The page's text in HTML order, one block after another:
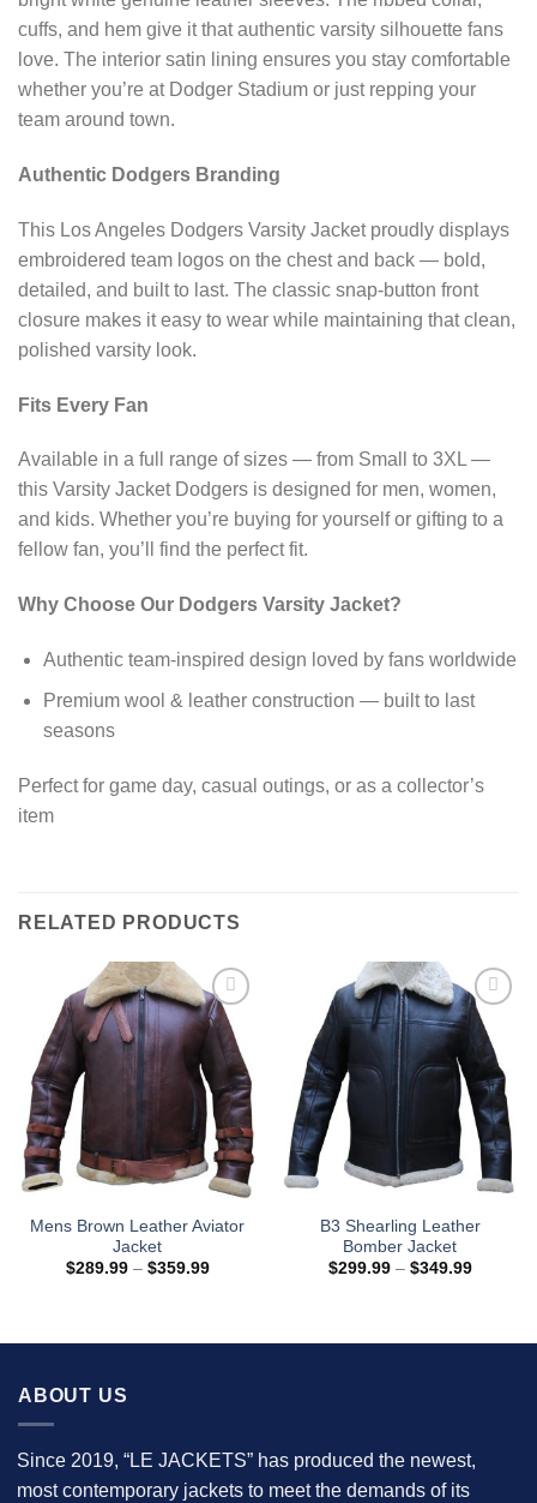
cuffs, and hem give it that authentic varsity silhouette fans
love. The interior satin lining ensures you stay comfortable
whether you’re at Dodger Stadium or just repping your
team around town.
Authentic Dodgers Branding
This Los Angeles Dodgers Varsity Jacket proudly displays
embroidered team logos on the chest and back — bold,
detailed, and built to last. The classic snap-button front
closure makes it easy to wear while maintaining that clean,
polished varsity look.
Fits Every Fan
Available in a full range of sizes — from Small to 3XL —
this Varsity Jacket Dodgers is designed for men, women,
and kids. Whether you’re buying for yourself or gifting to a
fellow fan, you’ll find the perfect fit.
Why Choose Our Dodgers Varsity Jacket?
Authentic team-inspired design loved by fans worldwide
Premium wool & leather construction — built to last
seasons
Perfect for game day, casual outings, or as a collector’s
item
RELATED PRODUCTS
Mens Brown Leather Aviator
Jacket
$289.99 – $359.99Price
B3 Shearling Leather
Bomber Jacket
$299.99 – $349.99Price
ABOUT US
Since 2019, “LE JACKETS” has produced the newest,
most contemporary jackets to meet the demands of its